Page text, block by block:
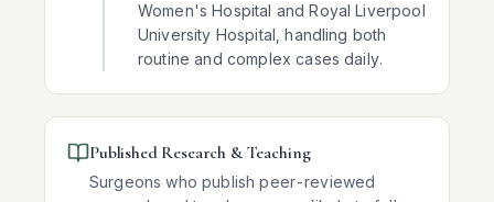
Women's Hospital and Royal Liverpool
University Hospital, handling both
routine and complex cases daily.
Published Research & Teaching
Surgeons who publish peer-reviewed